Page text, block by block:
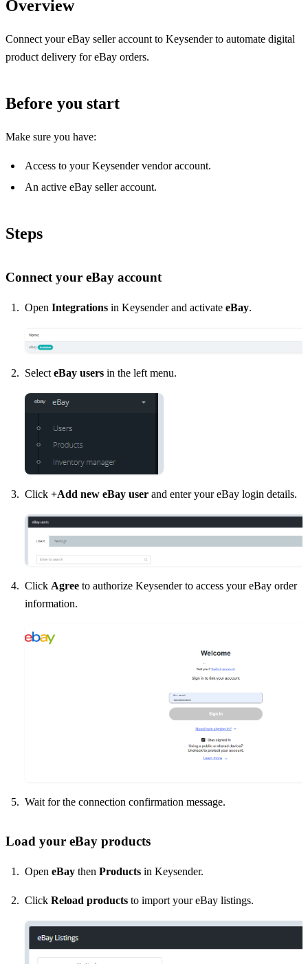
Overview
Connect your eBay seller account to Keysender to automate digital
product delivery for eBay orders.
Before you start
Make sure you have:
Access to your Keysender vendor account.
An active eBay seller account.
Steps
Connect your eBay account
Open Integrations in Keysender and activate eBay.
Select eBay users in the left menu.
Click +Add new eBay user and enter your eBay login details.
Click Agree to authorize Keysender to access your eBay order
information.
Wait for the connection confirmation message.
Load your eBay products
Open eBay then Products in Keysender.
Click Reload products to import your eBay listings.